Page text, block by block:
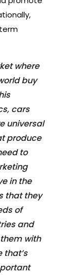
where
buy
cars
universal
produce
to
in the
that they
of
and
with
that’s